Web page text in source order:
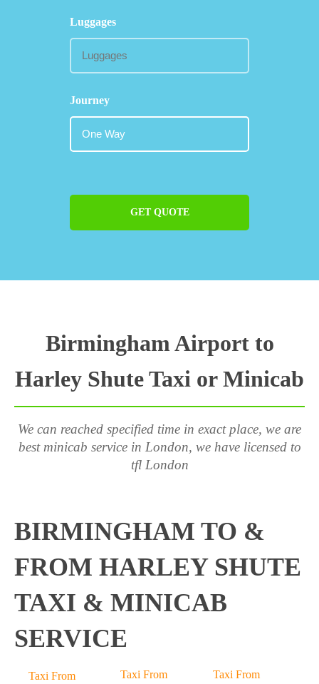
Luggages
Journey
GET QUOTE
Birmingham Airport to
Harley Shute Taxi or Minicab
We can reached specified time in exact place, we are
best minicab service in London, we have licensed to
tfl London
BIRMINGHAM TO &
FROM HARLEY SHUTE
TAXI & MINICAB
SERVICE
Taxi From
Taxi From
Taxi From